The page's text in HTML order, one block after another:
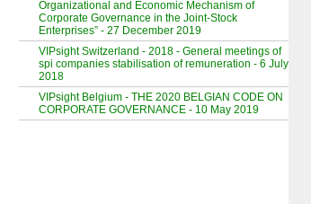
Organizational and Economic Mechanism of
Corporate Governance in the Joint-Stock
Enterprises” - 27 December 2019
VIPsight Switzerland - 2018 - General meetings of
spi companies stabilisation of remuneration - 6 July
2018
VIPsight Belgium - THE 2020 BELGIAN CODE ON
CORPORATE GOVERNANCE - 10 May 2019